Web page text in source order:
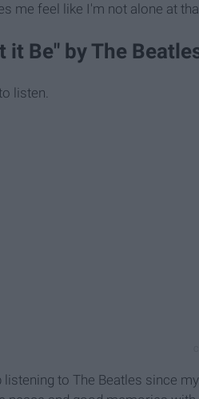
me feel like I'm not alone at
it Be" by The
listen.
listening to The Beatles since